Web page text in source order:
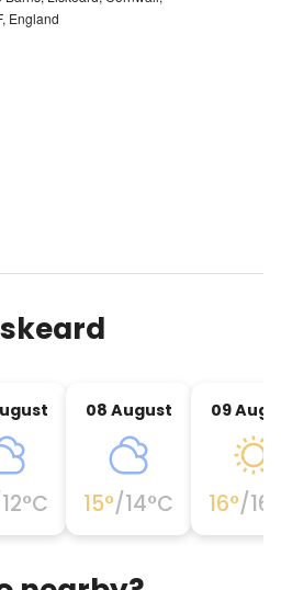
England
12°C
08 August
15°/14°C
09
16°/16